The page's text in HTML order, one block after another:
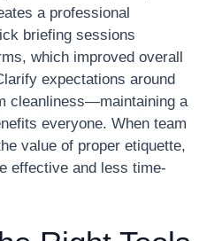
a professional
briefing sessions
which improved overall
expectations around
cleanliness—maintaining a
everyone. When team
value of proper etiquette,
effective and less time-